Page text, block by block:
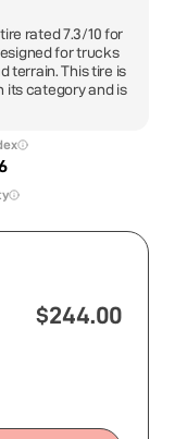
rated 7.3/10 for
for trucks
terrain. This tire is
its category and is
$244.00